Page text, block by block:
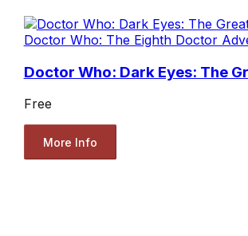
Doctor Who: The Eighth Doctor
Doctor Who: Dark Eyes: The
Free
More Info